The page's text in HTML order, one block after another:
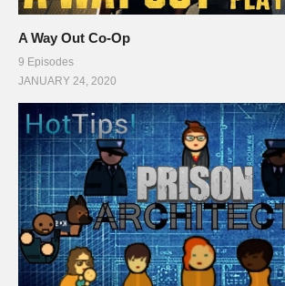
A Way Out Co-Op
9 Episodes
JANUARY 24, 2020